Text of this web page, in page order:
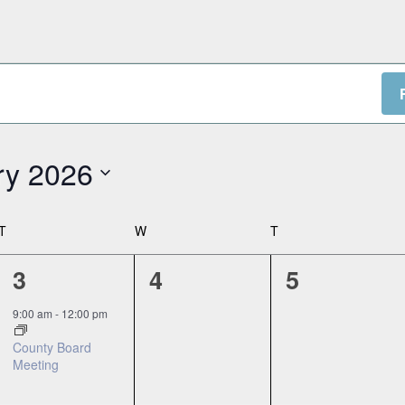
2026
TUESDAY WWEDNESDAY T
1
event,
3
9:00 am- 12:00 pm
County Board
Meeting
0
4
0
5